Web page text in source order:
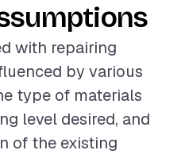
with repairing
by various
type of materials
level desired, and
of the existing